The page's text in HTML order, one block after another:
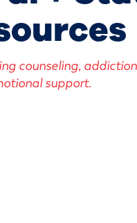
counseling,
support.